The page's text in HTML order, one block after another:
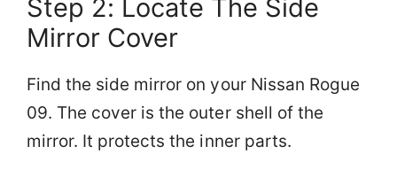
Step 2: Locate The Side
Mirror Cover
Find the side mirror on your Nissan Rogue
09. The cover is the outer shell of the
mirror. It protects the inner parts.